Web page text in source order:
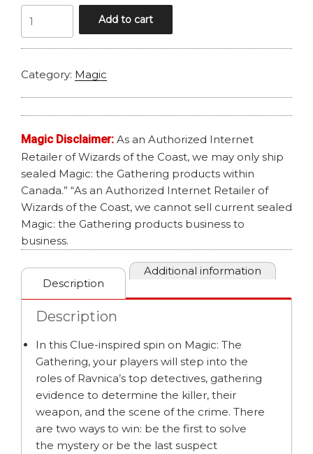
MURDERS
AT
MANOR
RAVNICA
CLUE
quantity
Add to cart
Category: Magic
Magic Disclaimer: As an Authorized Internet
Retailer of Wizards of the Coast, we may only ship
sealed Magic: the Gathering products within
Canada.” “As an Authorized Internet Retailer of
Wizards of the Coast, we cannot sell current sealed
Magic: the Gathering products business to
business.
Description
Additional information
Description
In this Clue-inspired spin on Magic: The
Gathering, your players will step into the
roles of Ravnica’s top detectives, gathering
evidence to determine the killer, their
weapon, and the scene of the crime. There
are two ways to win: be the first to solve
the mystery or be the last suspect